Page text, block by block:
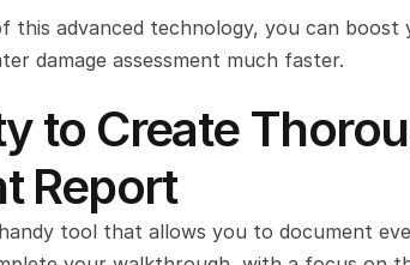
this advanced technology, you can
damage assessment much faster.
to Create
Report
tool that allows you to document